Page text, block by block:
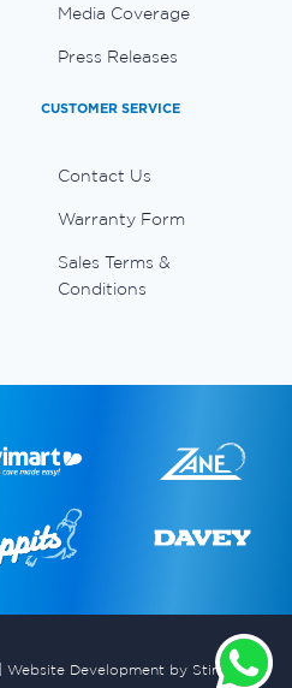
Media Coverage
Press Releases
CUSTOMER SERVICE
Contact Us
Warranty Form
Sales Terms &
Conditions
Website Development by Stimulus